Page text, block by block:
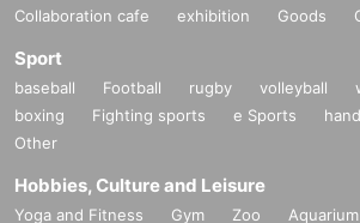
Collaboration cafe exhibition Goods
Sport
baseball Football rugby volleyball
boxing
Fighting sports e Sports
Other
Hobbies, Culture and Leisure
Yoga and Fitness Gym Zoo Aquarium